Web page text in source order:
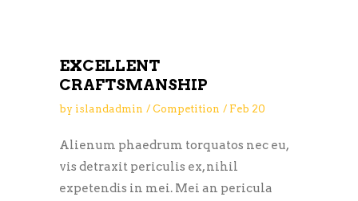
EXCELLENT
CRAFTSMANSHIP
by islandadmin Competition Feb 20
Alienum phaedrum torquatos nec eu,
vis detraxit periculis ex, nihil
expetendis in mei. Mei an pericula